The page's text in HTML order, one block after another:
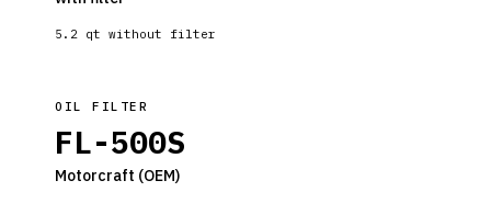
5.2 qt without filter
OIL FILTER
FL-500S
Motorcraft (OEM)